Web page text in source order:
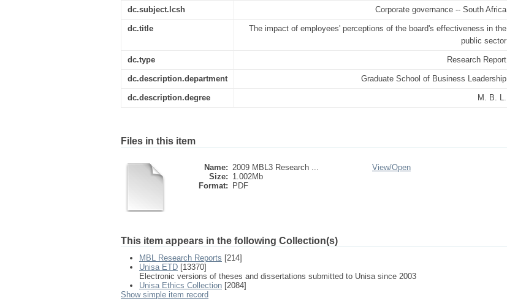
dc.subject.lcsh Corporate governance -- South Africa
dc.title
The impact of employees' perceptions of the board's effectiveness in the
public sector
dc.type Research Report
dc.description.department Graduate School of Business Leadership
dc.description.degree M. B. L.
Files in this item
Name: 2009 MBL3 Research ...
Size: 1.002Mb
Format:
PDF
View/Open
This item appears in the following Collection(s)
MBL Research Reports [214]
Unisa ETD [13370]
Electronic versions of theses and dissertations submitted to Unisa since 2003
Unisa Ethics Collection [2084]
Show simple item record